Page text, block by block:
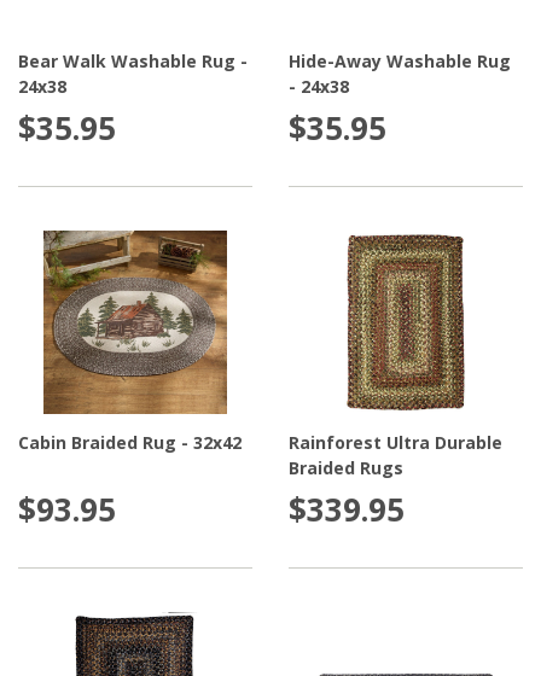
Bear Walk Washable Rug -
24x38
$35.95
Hide-Away Washable Rug
- 24x38
$35.95
Cabin Braided Rug - 32x42
$93.95
Rainforest Ultra Durable
Braided Rugs
$339.95